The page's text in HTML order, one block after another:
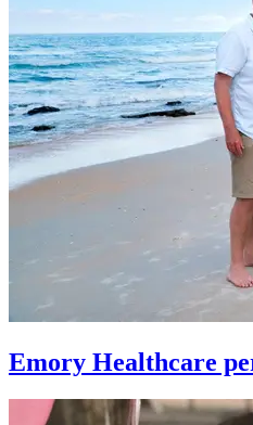
Emory Healthcare